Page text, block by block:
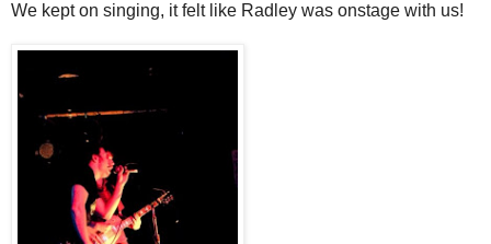
We kept on singing, it felt like Radley was onstage with us!